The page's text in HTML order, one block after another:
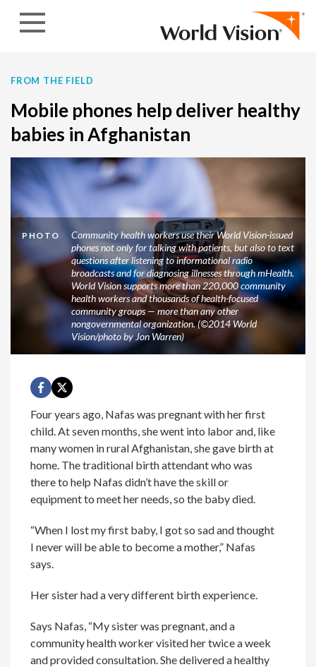
FROM THE FIELD
Mobile phones help deliver healthy
babies in Afghanistan
PHOTO
Community health workers use their World Vision-issued
phones not only for talking with patients, but also to text
questions after listening to informational radio
broadcasts and for diagnosing illnesses through mHealth.
World Vision supports more than 220,000 community
health workers and thousands of health-focused
community groups — more than any other
nongovernmental organization. (©2014 World
Vision/photo by Jon Warren)
Four years ago, Nafas was pregnant with her first
child. At seven months, she went into labor and, like
many women in rural Afghanistan, she gave birth at
home. The traditional birth attendant who was
there to help Nafas didn’t have the skill or
equipment to meet her needs, so the baby died.
“When I lost my first baby, I got so sad and thought
I never will be able to become a mother,” Nafas
says.
Her sister had a very different birth experience.
Says Nafas, “My sister was pregnant, and a
community health worker visited her twice a week
and provided consultation. She delivered a healthy